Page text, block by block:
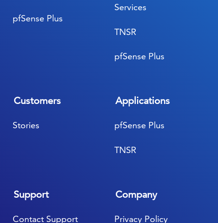
pfSense Plus
Applications
pfSense Plus
TNSR
Customers
Stories
pfSense Plus
TNSR
Services
Support
Contact Support
Company
Privacy Policy